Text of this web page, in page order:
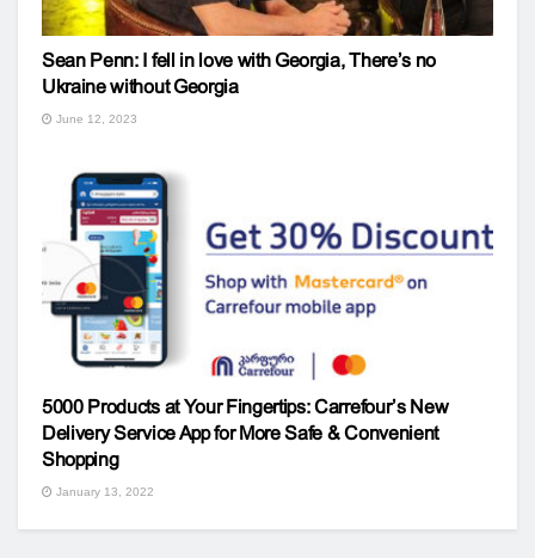
Sean Penn: I fell in love with Georgia, There’s no
Ukraine without Georgia
June 12, 2023
5000 Products at Your Fingertips: Carrefour’s New
Delivery Service App for More Safe & Convenient
Shopping
January 13, 2022